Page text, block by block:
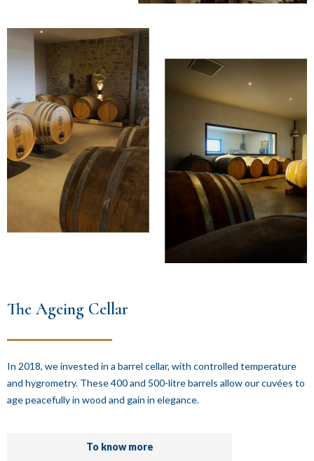
The Ageing Cellar
In 2018, we invested in a barrel cellar, with controlled temperature
and hygrometry. These 400 and 500-litre barrels allow our cuvées to
age peacefully in wood and gain in elegance.
To know more